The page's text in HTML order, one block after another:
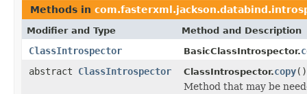
Methods in
Modifier and Type Method and Description
ClassIntrospector BasicClassIntrospector.
abstract ClassIntrospector ClassIntrospector.copy()
Method that may be